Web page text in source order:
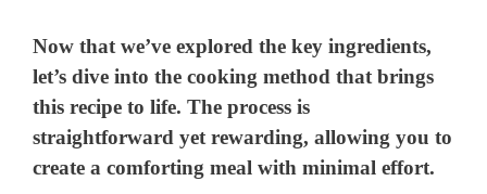
Now that we’ve explored the key ingredients,
let’s dive into the cooking method that brings
this recipe to life. The process is
straightforward yet rewarding, allowing you to
create a comforting meal with minimal effort.